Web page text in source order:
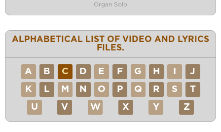
Organ Solo
ALPHABETICAL LIST OF VIDEO AND LYRICS
FILES.
A B C D E F G H J
K L M N O P Q R S T
U V W X Y Z